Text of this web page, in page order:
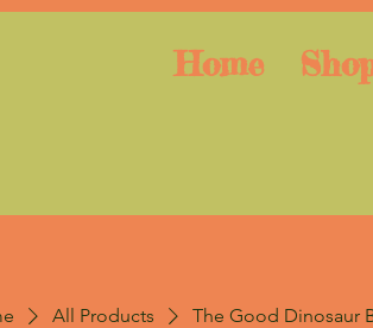
Home
All Products The Good Dinosaur